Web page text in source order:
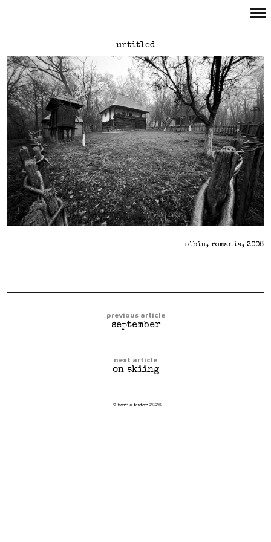
untitled
sibiu, romania, 2006
previous article
september
next article
on skiing
© horia tudor 2026